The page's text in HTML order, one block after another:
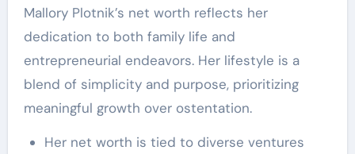
Mallory Plotnik’s net worth reflects her
dedication to both family life and
entrepreneurial endeavors. Her lifestyle is a
blend of simplicity and purpose, prioritizing
meaningful growth over ostentation.
Her net worth is tied to diverse ventures